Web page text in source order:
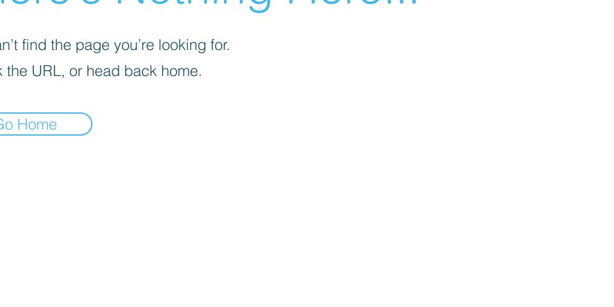
find the page you’re looking for.
the URL, or head back home.
Home